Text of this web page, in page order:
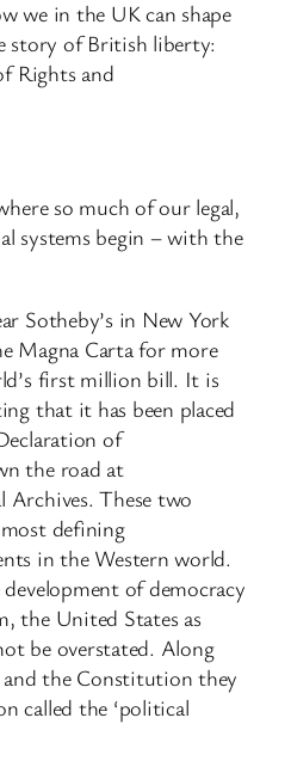
we in the UK can shape
story of British liberty:
Rights and
so much of our legal,
systems begin – with the
Sotheby’s in New York
Magna Carta for more
first million bill. It is
that it has been placed
of
the road at
Archives. These two
defining
in the Western world.
of democracy
the United States as
be overstated. Along
the Constitution they
called the ‘political